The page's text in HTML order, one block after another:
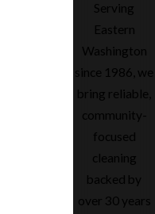
Serving
Eastern
Washington
since 1986, we
bring reliable,
community-
focused
cleaning
backed by
over 30 years